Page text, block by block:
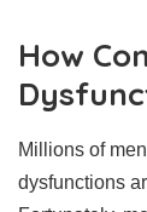
How
Millions of
dysfunctions